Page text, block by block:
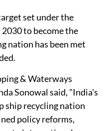
set under the
to become the
nation has been met
& Waterways
Sonowal said, "India's
ship recycling nation
policy reforms,